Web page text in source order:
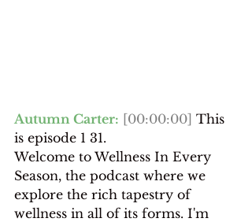
Autumn Carter: [00:00:00] This
is episode 1 31.
Welcome to Wellness In Every
Season, the podcast where we
explore the rich tapestry of
wellness in all of its forms. I'm